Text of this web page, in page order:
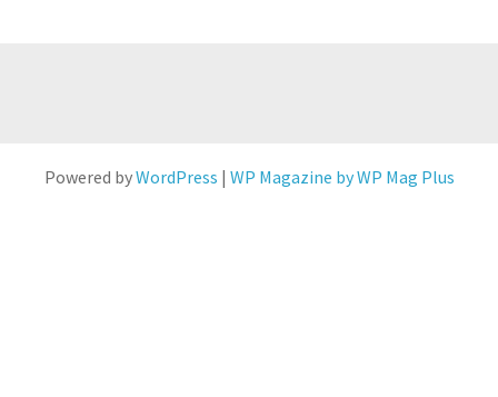
Powered byWordPress | WP Magazine by WP Mag Plus